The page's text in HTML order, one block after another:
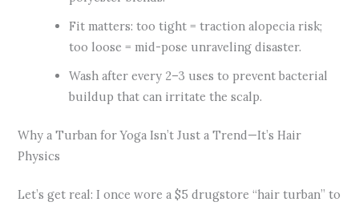
Fit matters: too tight = traction alopecia risk;
too loose = mid-pose unraveling disaster.
Wash after every 2–3 uses to prevent bacterial
buildup that can irritate the scalp.
Why a Turban for Yoga Isn’t Just a Trend—It’s Hair
Physics
Let’s get real: I once wore a $5 drugstore “hair turban” to